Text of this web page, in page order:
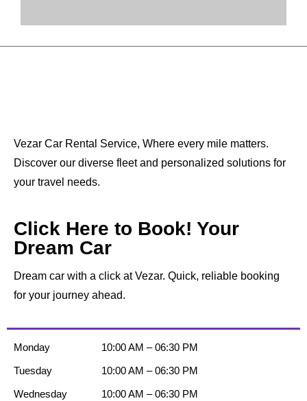
Vezar Car Rental Service, Where every mile matters.
Discover our diverse fleet and personalized solutions for
your travel needs.
Click Here to Book! Your
Dream Car
Dream car with a click at Vezar. Quick, reliable booking
for your journey ahead.
Monday
Tuesday
Wednesday
10:00 AM – 06:30 PM
10:00 AM – 06:30 PM
10:00 AM – 06:30 PM